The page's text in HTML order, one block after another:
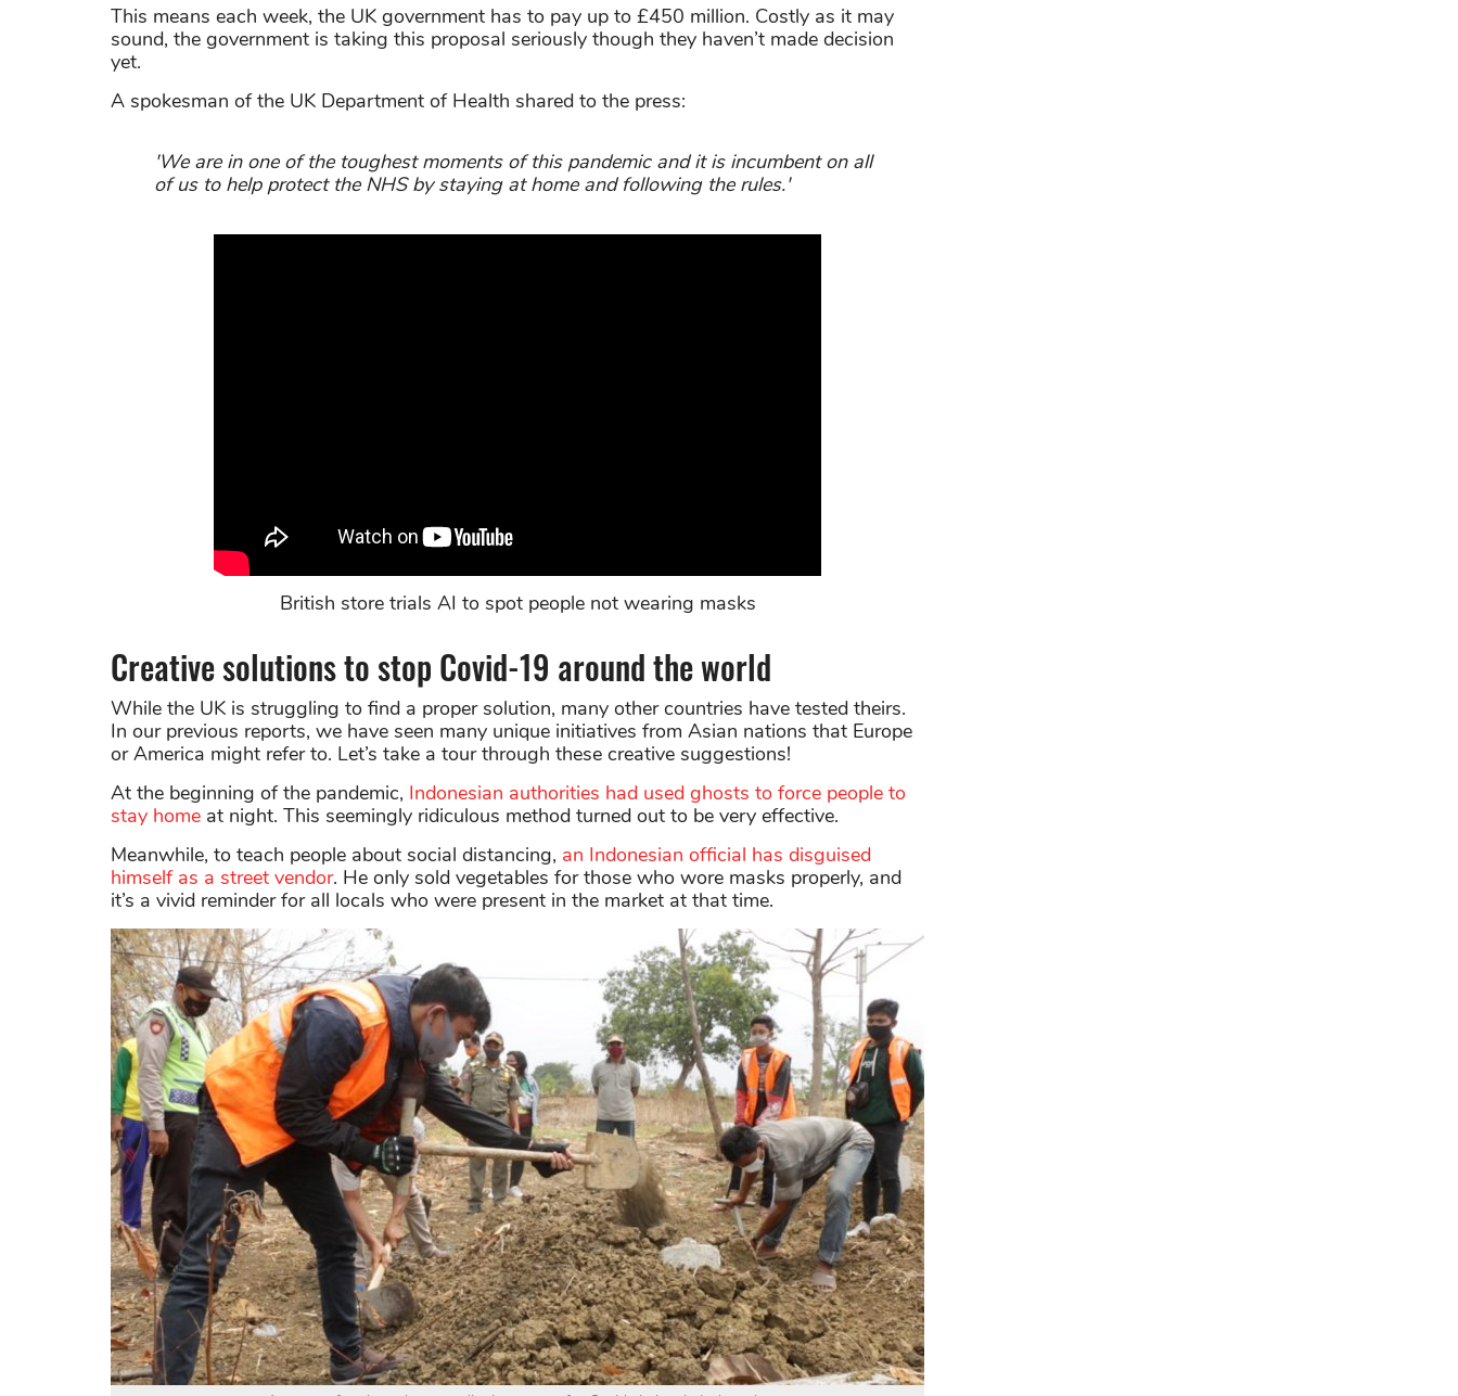
This means each week, the UK government has to pay up to £450 million. Costly as it may
sound, the government is taking this proposal seriously though they haven’t made decision
yet.
A spokesman of the UK Department of Health shared to the press:
'We are in one of the toughest moments of this pandemic and it is incumbent on all
of us to help protect the NHS by staying at home and following the rules.'
British store trials AI to spot people not wearing masks
Creative solutions to stop Covid-19 around the world
While the UK is struggling to find a proper solution, many other countries have tested theirs.
In our previous reports, we have seen many unique initiatives from Asian nations that Europe
or America might refer to. Let’s take a tour through these creative suggestions!
At the beginning of the pandemic, Indonesian authorities had used ghosts to force people to
stay home at night. This seemingly ridiculous method turned out to be very effective.
Meanwhile, to teach people about social distancing, an Indonesian official has disguised
himself as a street vendor. He only sold vegetables for those who wore masks properly, and
it’s a vivid reminder for all locals who were present in the market at that time.